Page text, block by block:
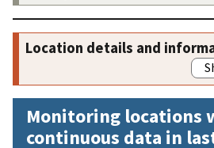
Location details and
Monitoring locations
continuous data in